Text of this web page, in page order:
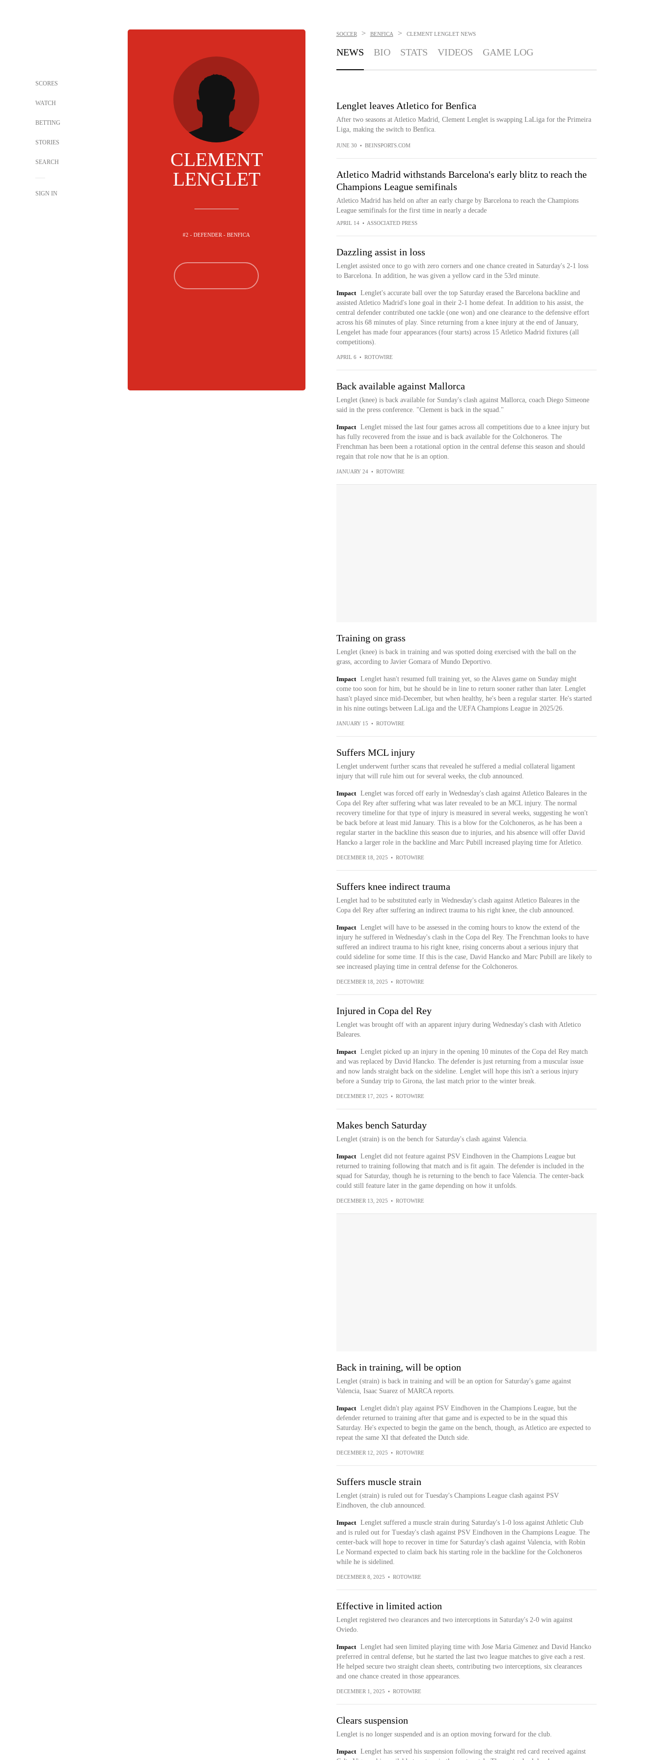
SCORES
WATCH
BETTING
STORIES
SEARCH
SIGN IN
CLEMENT
LENGLET
#2 - DEFENDER - BENFICA
SOCCER > BENFICA > CLEMENT LENGLET NEWS
NEWS BIO STATS VIDEOS GAME LOG
Lenglet leaves Atletico for Benfica
After two seasons at Atletico Madrid, Clement Lenglet is swapping LaLiga for the Primeira
Liga, making the switch to Benfica.
JUNE 30 • BEINSPORTS.COM
Atletico Madrid withstands Barcelona's early blitz to reach the
Champions League semifinals
Atletico Madrid has held on after an early charge by Barcelona to reach the Champions
League semifinals for the first time in nearly a decade
APRIL 14 • ASSOCIATED PRESS
Dazzling assist in loss
Lenglet assisted once to go with zero corners and one chance created in Saturday's 2-1 loss
to Barcelona. In addition, he was given a yellow card in the 53rd minute.
Impact
Lenglet's accurate ball over the top Saturday erased the Barcelona backline and
assisted Atletico Madrid's lone goal in their 2-1 home defeat. In addition to his assist, the
central defender contributed one tackle (one won) and one clearance to the defensive effort
across his 68 minutes of play. Since returning from a knee injury at the end of January,
Lengelet has made four appearances (four starts) across 15 Atletico Madrid fixtures (all
competitions).
APRIL 6 • ROTOWIRE
Back available against Mallorca
Lenglet (knee) is back available for Sunday's clash against Mallorca, coach Diego Simeone
said in the press conference. "Clement is back in the squad."
Impact
Lenglet missed the last four games across all competitions due to a knee injury but
has fully recovered from the issue and is back available for the Colchoneros. The
Frenchman has been been a rotational option in the central defense this season and should
regain that role now that he is an option.
JANUARY 24 • ROTOWIRE
Training on grass
Lenglet (knee) is back in training and was spotted doing exercised with the ball on the
grass, according to Javier Gomara of Mundo Deportivo.
Impact
Lenglet hasn't resumed full training yet, so the Alaves game on Sunday might
come too soon for him, but he should be in line to return sooner rather than later. Lenglet
hasn't played since mid-December, but when healthy, he's been a regular starter. He's started
in his nine outings between LaLiga and the UEFA Champions League in 2025/26.
JANUARY 15 • ROTOWIRE
Suffers MCL injury
Lenglet underwent further scans that revealed he suffered a medial collateral ligament
injury that will rule him out for several weeks, the club announced.
Impact
Lenglet was forced off early in Wednesday's clash against Atletico Baleares in the
Copa del Rey after suffering what was later revealed to be an MCL injury. The normal
recovery timeline for that type of injury is measured in several weeks, suggesting he won't
be back before at least mid January. This is a blow for the Colchoneros, as he has been a
regular starter in the backline this season due to injuries, and his absence will offer David
Hancko a larger role in the backline and Marc Pubill increased playing time for Atletico.
DECEMBER 18, 2025 • ROTOWIRE
Suffers knee indirect trauma
Lenglet had to be substituted early in Wednesday's clash against Atletico Baleares in the
Copa del Rey after suffering an indirect trauma to his right knee, the club announced.
Impact
Lenglet will have to be assessed in the coming hours to know the extend of the
injury he suffered in Wednesday's clash in the Copa del Rey. The Frenchman looks to have
suffered an indirect trauma to his right knee, rising concerns about a serious injury that
could sideline for some time. If this is the case, David Hancko and Marc Pubill are likely to
see increased playing time in central defense for the Colchoneros.
DECEMBER 18, 2025 • ROTOWIRE
Injured in Copa del Rey
Lenglet was brought off with an apparent injury during Wednesday's clash with Atletico
Baleares.
Impact
Lenglet picked up an injury in the opening 10 minutes of the Copa del Rey match
and was replaced by David Hancko. The defender is just returning from a muscular issue
and now lands straight back on the sideline. Lenglet will hope this isn't a serious injury
before a Sunday trip to Girona, the last match prior to the winter break.
DECEMBER 17, 2025 • ROTOWIRE
Makes bench Saturday
Lenglet (strain) is on the bench for Saturday's clash against Valencia.
Impact
Lenglet did not feature against PSV Eindhoven in the Champions League but
returned to training following that match and is fit again. The defender is included in the
squad for Saturday, though he is returning to the bench to face Valencia. The center-back
could still feature later in the game depending on how it unfolds.
DECEMBER 13, 2025 • ROTOWIRE
Back in training, will be option
Lenglet (strain) is back in training and will be an option for Saturday's game against
Valencia, Isaac Suarez of MARCA reports.
Impact
Lenglet didn't play against PSV Eindhoven in the Champions League, but the
defender returned to training after that game and is expected to be in the squad this
Saturday. He's expected to begin the game on the bench, though, as Atletico are expected to
repeat the same XI that defeated the Dutch side.
DECEMBER 12, 2025 • ROTOWIRE
Suffers muscle strain
Lenglet (strain) is ruled out for Tuesday's Champions League clash against PSV
Eindhoven, the club announced.
Impact
Lenglet suffered a muscle strain during Saturday's 1-0 loss against Athletic Club
and is ruled out for Tuesday's clash against PSV Eindhoven in the Champions League. The
center-back will hope to recover in time for Saturday's clash against Valencia, with Robin
Le Normand expected to claim back his starting role in the backline for the Colchoneros
while he is sidelined.
DECEMBER 8, 2025 • ROTOWIRE
Effective in limited action
Lenglet registered two clearances and two interceptions in Saturday's 2-0 win against
Oviedo.
Impact
Lenglet had seen limited playing time with Jose Maria Gimenez and David Hancko
preferred in central defense, but he started the last two league matches to give each a rest.
He helped secure two straight clean sheets, contributing two interceptions, six clearances
and one chance created in those appearances.
DECEMBER 1, 2025 • ROTOWIRE
Clears suspension
Lenglet is no longer suspended and is an option moving forward for the club.
Impact
Lenglet has served his suspension following the straight red card received against